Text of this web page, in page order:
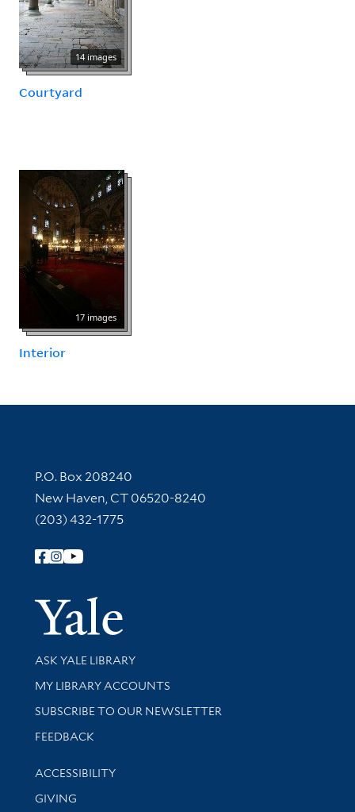
14 images
Courtyard
17 images
Interior
Contact Information
P.O. Box 208240
New Haven, CT 06520-8240
(203) 432-1775
Follow Yale Library
Yale
Library Services
ASK YALE LIBRARY
Get research help and support
MY LIBRARY ACCOUNTS
SUBSCRIBE TO OUR NEWSLETTER
Stay updated with library news and events
FEEDBACK
Library Information
ACCESSIBILITY
GIVING